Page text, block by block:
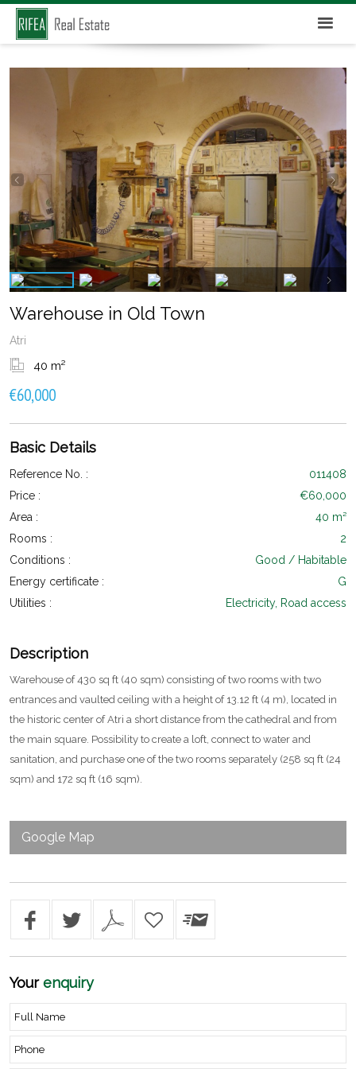
Warehouse in Old Town
Atri
40 m²
€60,000
Basic Details
Reference No. :
011408
Price :
€60,000
Area :
40 m²
Rooms :
2
Conditions :
Good / Habitable
Energy certificate :
G
Utilities :
Electricity, Road access
Description
Warehouse of 430 sq ft (40 sqm) consisting of two rooms with two
entrances and vaulted ceiling with a height of 13.12 ft (4 m), located in
the historic center of Atri a short distance from the cathedral and from
the main square. Possibility to create a loft, connect to water and
sanitation, and purchase one of the two rooms separately (258 sq ft (24
sqm) and 172 sq ft (16 sqm).
Google Map
Yourenquiry